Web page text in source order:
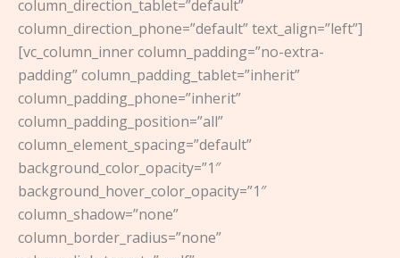
column_direction_tablet=”default”
column_direction_phone=”default” text_align=”left”]
[vc_column_inner column_padding=”no-extra-
padding” column_padding_tablet=”inherit”
column_padding_phone=”inherit”
column_padding_position=”all”
column_element_spacing=”default”
background_color_opacity=”1″
background_hover_color_opacity=”1″
column_shadow=”none”
column_border_radius=”none”